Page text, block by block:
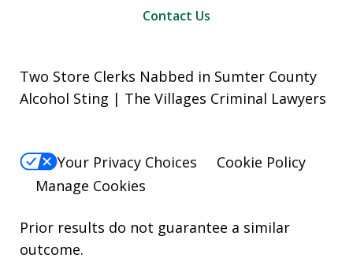
Contact Us
Two Store Clerks Nabbed in Sumter County
Alcohol Sting | The Villages Criminal Lawyers
Your Privacy Choices
Cookie Policy
Manage Cookies
Prior results do not guarantee a similar
outcome.